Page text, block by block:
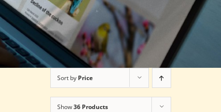
Sort by Price
Show36 Products